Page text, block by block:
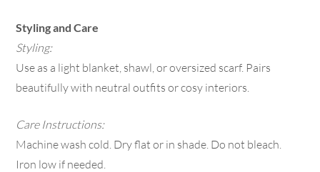
Styling and Care
Styling:
Use as a light blanket, shawl, or oversized scarf. Pairs
beautifully with neutral outfits or cosy interiors.
Care Instructions:
Machine wash cold. Dry flat or in shade. Do not bleach.
Iron low if needed.